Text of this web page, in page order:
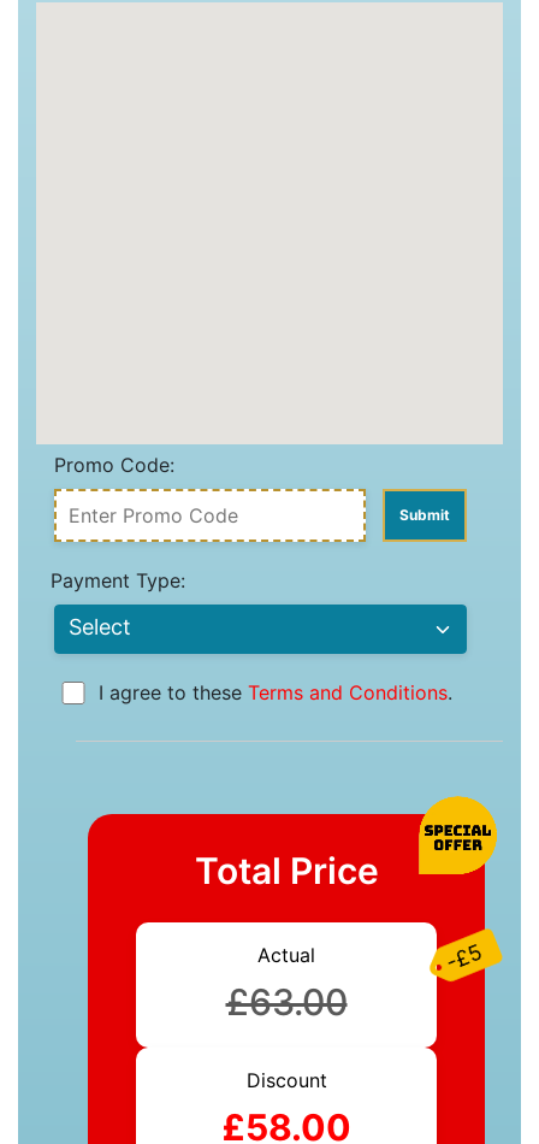
Promo Code:
Payment Type:
I agree to these Terms and Conditions.
Total Price
Actual
£63.00
-£5
Discount
£58.00